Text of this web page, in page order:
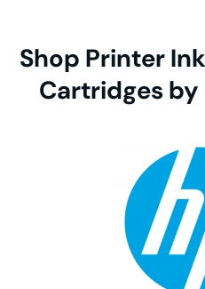
Shop Printer
Cartridges